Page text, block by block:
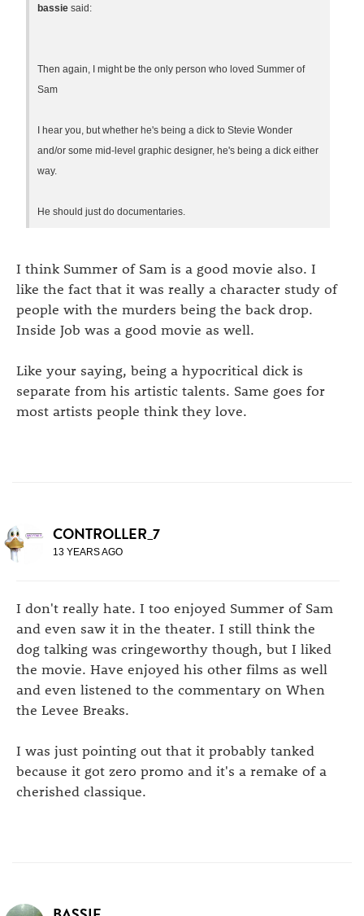
bassie said:
Then again, I might be the only person who loved Summer of
Sam
I hear you, but whether he's being a dick to Stevie Wonder
and/or some mid-level graphic designer, he's being a dick either
way.
He should just do documentaries.
I think Summer of Sam is a good movie also. I
like the fact that it was really a character study of
people with the murders being the back drop.
Inside Job was a good movie as well.
Like your saying, being a hypocritical dick is
separate from his artistic talents. Same goes for
most artists people think they love.
CONTROLLER_7
13 YEARS AGO
I don't really hate. I too enjoyed Summer of Sam
and even saw it in the theater. I still think the
dog talking was cringeworthy though, but I liked
the movie. Have enjoyed his other films as well
and even listened to the commentary on When
the Levee Breaks.
I was just pointing out that it probably tanked
because it got zero promo and it's a remake of a
cherished classique.